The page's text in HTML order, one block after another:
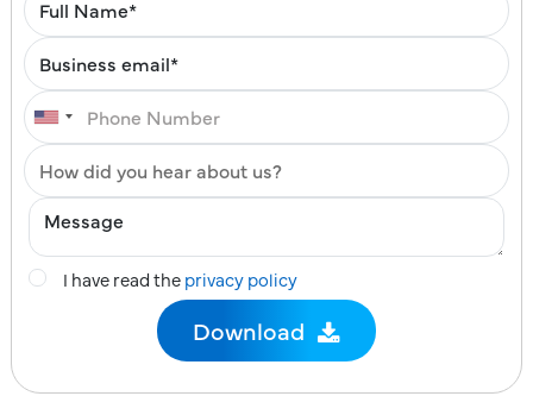
I have read theprivacy policy